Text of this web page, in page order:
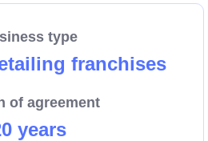
more!type
franchises
of agreement
years